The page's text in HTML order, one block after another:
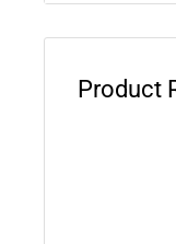
Yamaha
Product